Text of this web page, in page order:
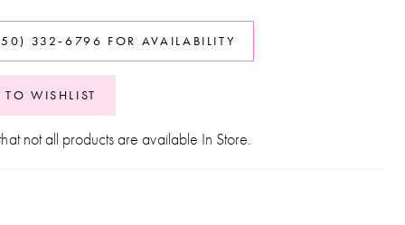
332‑6796 FOR AVAILABILITY
TO WISHLIST
not all products are available In Store.